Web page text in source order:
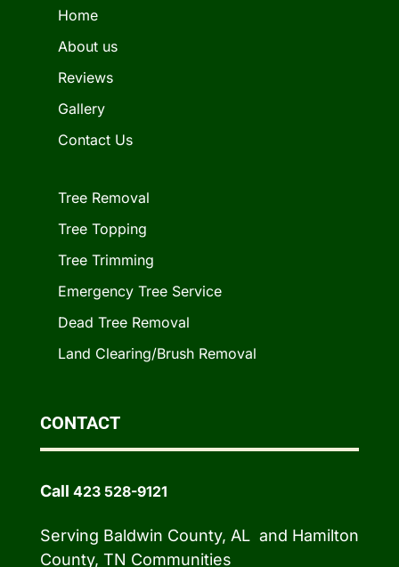
Home
About us
Reviews
Gallery
Contact Us
Tree Removal
Tree Topping
Tree Trimming
Emergency Tree Service
Dead Tree Removal
Land Clearing/Brush Removal
CONTACT
Call 423 528-9121
Serving Baldwin County, AL and Hamilton
County, TN Communities